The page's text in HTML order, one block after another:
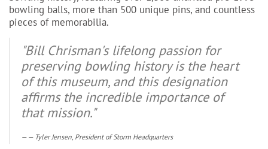
bowling balls, more than 500 unique pins, and countless
pieces of memorabilia.
"Bill Chrisman's lifelong passion for
preserving bowling history is the heart
of this museum, and this designation
affirms the incredible importance of
that mission."
— Tyler Jensen, President of Storm Headquarters